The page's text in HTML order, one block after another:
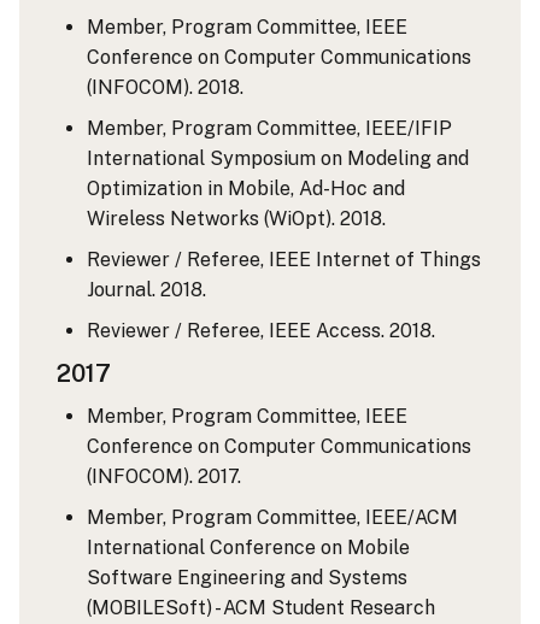
Member, Program Committee, IEEE
Conference on Computer Communications
(INFOCOM). 2018.
Member, Program Committee, IEEE/IFIP
International Symposium on Modeling and
Optimization in Mobile, Ad-Hoc and
Wireless Networks (WiOpt). 2018.
Reviewer / Referee, IEEE Internet of Things
Journal. 2018.
Reviewer / Referee, IEEE Access. 2018.
2017
Member, Program Committee, IEEE
Conference on Computer Communications
(INFOCOM). 2017.
Member, Program Committee, IEEE/ACM
International Conference on Mobile
Software Engineering and Systems
(MOBILESoft) - ACM Student Research